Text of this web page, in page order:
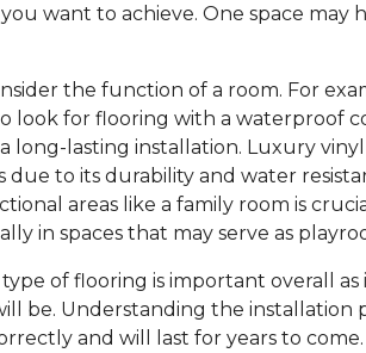
want to achieve. One space may
the function of a room. For
look for flooring with a waterproof
long-lasting installation. Luxury
due to its durability and water
areas like a family room is
in spaces that may serve as
of flooring is important overall as
be. Understanding the installation
and will last for years to come.